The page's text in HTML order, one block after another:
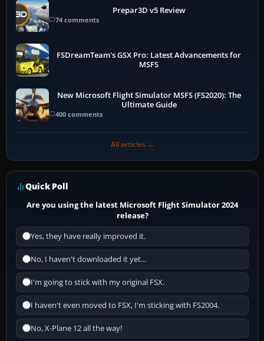
Prepar3D v5 Review
74 comments
FSDreamTeam's GSX Pro: Latest Advancements for
MSFS
New Microsoft Flight Simulator MSFS (FS2020): The
Ultimate Guide
400 comments
All articles →
Quick Poll
Are you using the latest Microsoft Flight Simulator 2024
release?
Yes, they have really improved it.
No, I haven't downloaded it yet...
I'm going to stick with my original FSX.
I haven't even moved to FSX, I'm sticking with FS2004.
No, X-Plane 12 all the way!